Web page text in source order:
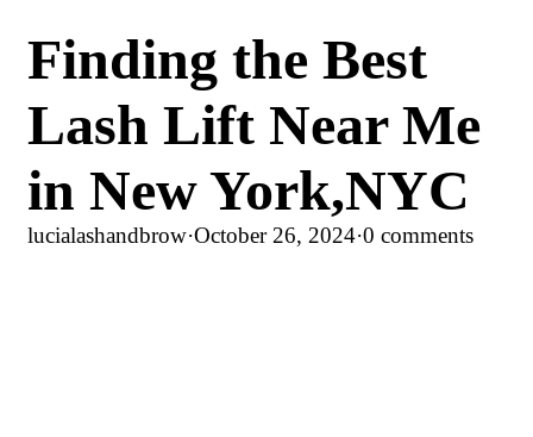
Finding the Best
Lash Lift Near Me
in New York,NYC
lucialashandbrow·October 26, 2024·0 comments